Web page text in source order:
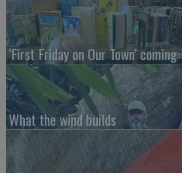
‘First Friday on Our Town’ coming
What the wind builds